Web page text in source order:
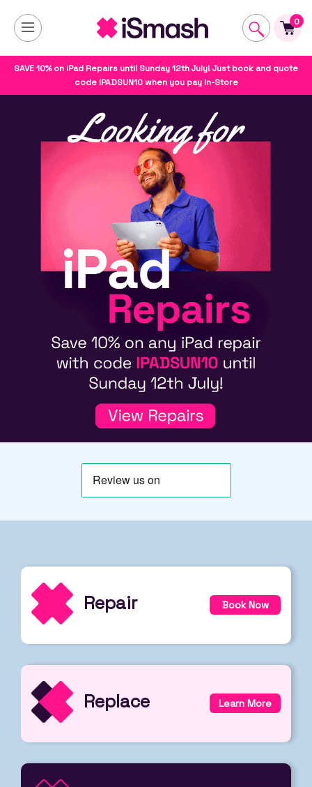
0
SAVE 10% on iPad Repairs until Sunday 12th July! Just book and quote
code IPADSUN10 when you pay In-Store
Repair Book Now
Replace Learn More